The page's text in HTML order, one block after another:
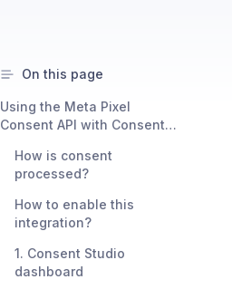
On this page
Using the Meta Pixel
Consent API with Consent
management platform (CMP)
of choice
How is consent
processed?
How to enable this
integration?
1. Consent Studio
dashboard